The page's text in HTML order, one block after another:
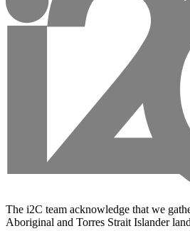
The i2C team acknowledge that we
Aboriginal and Torres Strait Islander